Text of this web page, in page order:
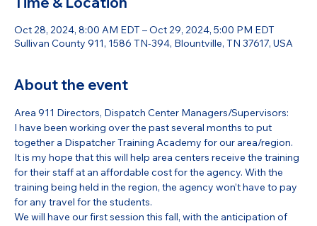
Oct 28, 2024, 8:00 AM EDT – Oct 29, 2024, 5:00 PM EDT
Sullivan County 911, 1586 TN-394, Blountville, TN 37617, USA
About the event
Area 911 Directors, Dispatch Center Managers/Supervisors:
I have been working over the past several months to put
together a Dispatcher Training Academy for our area/region.
It is my hope that this will help area centers receive the training
for their staff at an affordable cost for the agency. With the
training being held in the region, the agency won’t have to pay
for any travel for the students.
We will have our first session this fall, with the anticipation of